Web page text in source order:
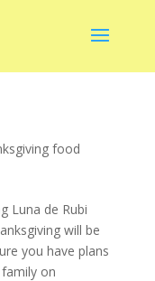
food
Luna de Rubi
will be
you have plans
on